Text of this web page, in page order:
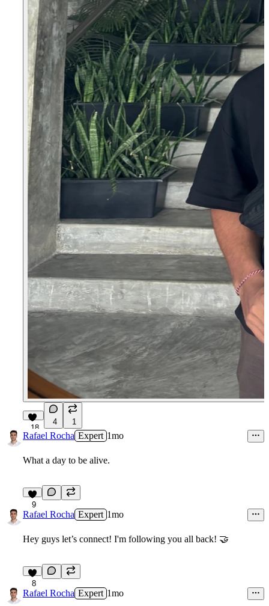
18
4 1
Rafael Rocha Expert 1mo
What a day to be alive.
9
Rafael Rocha Expert 1mo
Hey guys let’s connect! I'm following you all back! 🤝
8
Rafael Rocha Expert 1mo